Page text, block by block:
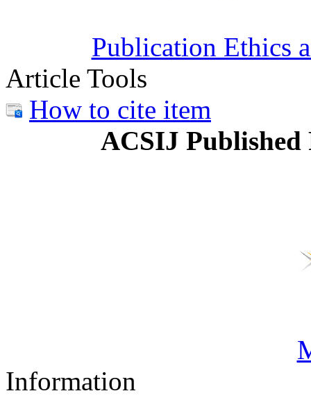
Publication Ethics
Article Tools
How to cite item
ACSIJ Published
Information